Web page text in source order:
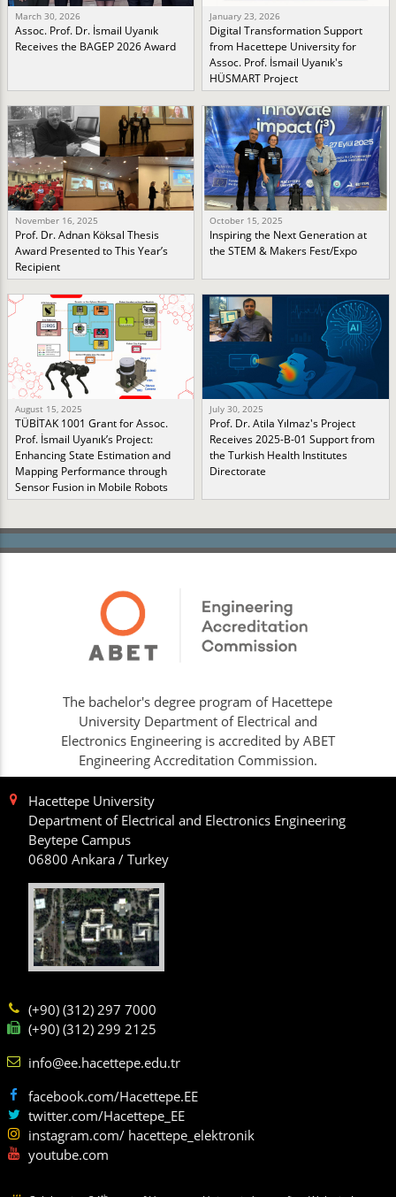
March 30, 2026
Assoc. Prof. Dr. İsmail Uyanık
Receives the BAGEP 2026 Award
January 23, 2026
Digital Transformation Support
from Hacettepe University for
Assoc. Prof. İsmail Uyanık's
HÜSMART Project
November 16, 2025
Prof. Dr. Adnan Köksal Thesis
Award Presented to This Year’s
Recipient
October 15, 2025
Inspiring the Next Generation at
the STEM & Makers Fest/Expo
August 15, 2025
TÜBİTAK 1001 Grant for Assoc.
Prof. İsmail Uyanık’s Project:
Enhancing State Estimation and
Mapping Performance through
Sensor Fusion in Mobile Robots
July 30, 2025
Prof. Dr. Atila Yılmaz's Project
Receives 2025-B-01 Support from
the Turkish Health Institutes
Directorate
The bachelor's degree program of Hacettepe
University Department of Electrical and
Electronics Engineering is accredited by ABET
Engineering Accreditation Commission.
Hacettepe University
Department of Electrical and Electronics Engineering
Beytepe Campus
06800 Ankara / Turkey
(+90) (312) 297 7000
(+90) (312) 299 2125
info@ee.hacettepe.edu.tr
facebook.com/Hacettepe.EE
twitter.com/Hacettepe_EE
instagram.com/ hacettepe_elektronik
youtube.com